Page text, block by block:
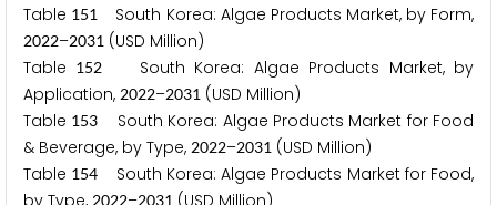
Table 151 South Korea: Algae Products Market, by Form,
2022–2031 (USD Million)
Table 152
South Korea: Algae Products Market, by
Application, 2022–2031 (USD Million)
Table 153
South Korea: Algae Products Market for Food
& Beverage, by Type, 2022–2031 (USD Million)
Table 154 South Korea: Algae Products Market for Food,
by Type, 2022–2031 (USD Million)